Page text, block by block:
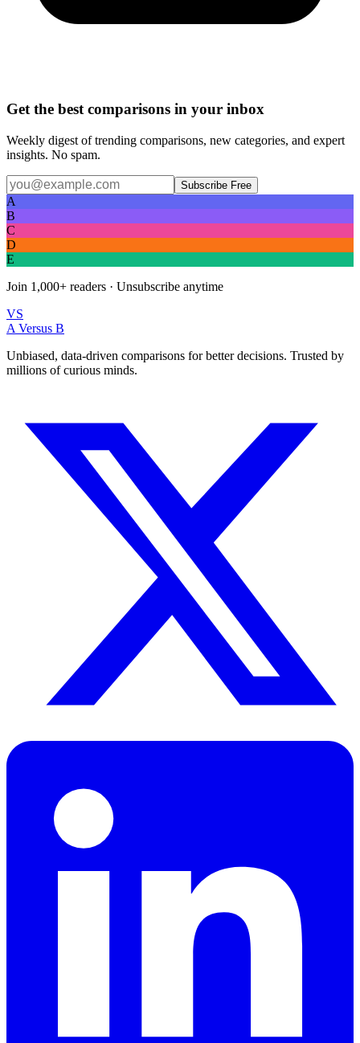
Get the best comparisons in your inbox
Weekly digest of trending comparisons, new categories, and expert
insights. No spam.
Subscribe Free
A
B
C
D
E
Join 1,000+ readers · Unsubscribe anytime
VS
A Versus B
Unbiased, data-driven comparisons for better decisions. Trusted by
millions of curious minds.